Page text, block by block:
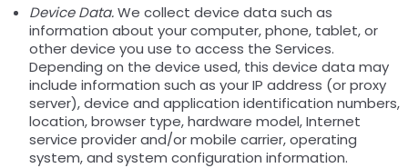
Device Data.We collect device data such as
information about your computer, phone, tablet, or
other device you use to access the Services.
Depending on the device used, this device data may
include information such as your IP address (or proxy
server), device and application identification numbers,
location, browser type, hardware model, Internet
service provider and/or mobile carrier, operating
system, and system configuration information.